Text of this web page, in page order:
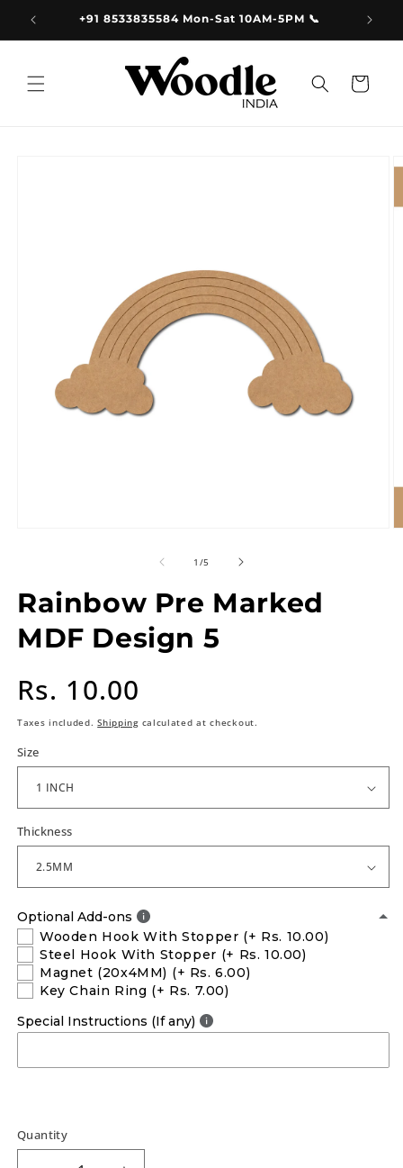
Skip to
content +91 8533835584 Mon-Sat 10AM-5PM 📞
Cart
1 /of
5
Rainbow Pre Marked
MDF Design 5
Regular
price
Rs. 10.00
Taxes included.Shippingcalculated at checkout.
Size
Thickness
Optional Add-ons
Wooden Hook With Stopper (+ Rs. 10.00)
Steel Hook With Stopper (+ Rs. 10.00)
Magnet (20x4MM) (+ Rs. 6.00)
Key Chain Ring (+ Rs. 7.00)
Special Instructions (If any)
Quantity